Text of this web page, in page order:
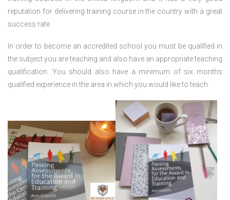
reputation for delivering training course in the country with a great
success rate.
In order to become an accredited school you must be qualified in
the subject you are teaching and also have an appropriate teaching
qualification. You should also have a minimum of six months
qualified experience in the area in which you would like to teach.